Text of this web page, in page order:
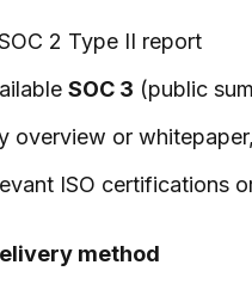
2 Type II report
SOC 3 (public
overview or
ISO certifications
method